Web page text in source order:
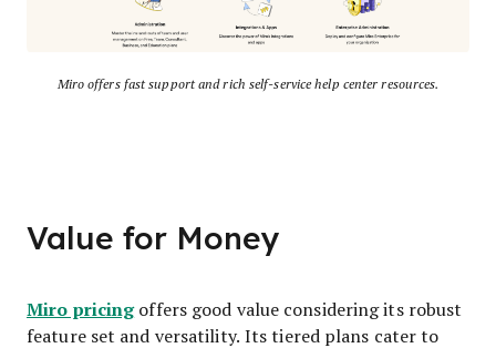
Miro offers fast support and rich self-service help center resources.
Value for Money
Miro pricingoffers good value considering its robust
feature set and versatility. Its tiered plans cater to